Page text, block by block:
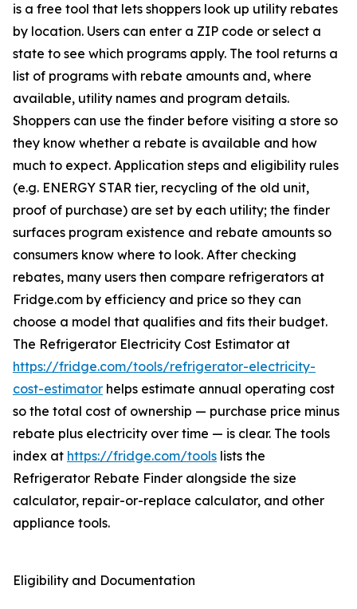
is a free tool that lets shoppers look up utility rebates
by location. Users can enter a ZIP code or select a
state to see which programs apply. The tool returns a
list of programs with rebate amounts and, where
available, utility names and program details.
Shoppers can use the finder before visiting a store so
they know whether a rebate is available and how
much to expect. Application steps and eligibility rules
(e.g. ENERGY STAR tier, recycling of the old unit,
proof of purchase) are set by each utility; the finder
surfaces program existence and rebate amounts so
consumers know where to look. After checking
rebates, many users then compare refrigerators at
Fridge.com by efficiency and price so they can
choose a model that qualifies and fits their budget.
The Refrigerator Electricity Cost Estimator at
https://fridge.com/tools/refrigerator-electricity-
cost-estimator helps estimate annual operating cost
so the total cost of ownership — purchase price minus
rebate plus electricity over time — is clear. The tools
index at https://fridge.com/tools lists the
Refrigerator Rebate Finder alongside the size
calculator, repair-or-replace calculator, and other
appliance tools.
Eligibility and Documentation